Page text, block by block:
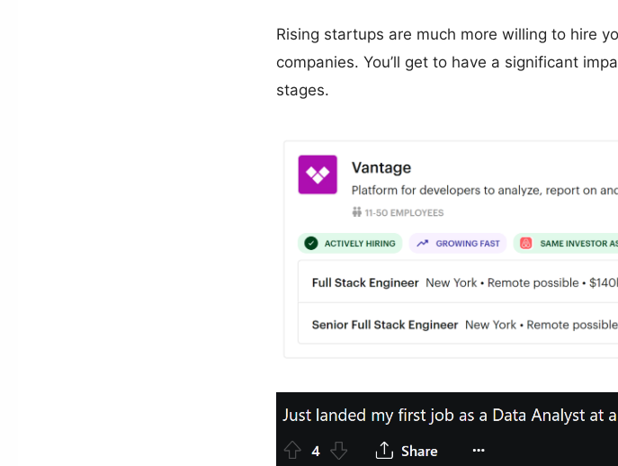
Rising startups are much more willing to hire
companies. You’ll get to have a significant
stages.